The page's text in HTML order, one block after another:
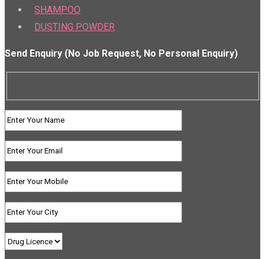
SHAMPOO
DUSTING POWDER
Send Enquiry (No Job Request, No Personal Enquiry)